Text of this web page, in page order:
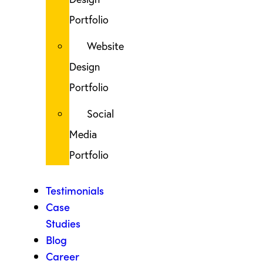
Portfolio
Website
Design
Portfolio
Social
Media
Portfolio
Testimonials
Case
Studies
Blog
Career